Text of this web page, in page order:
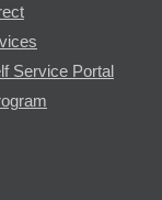
Service Portal